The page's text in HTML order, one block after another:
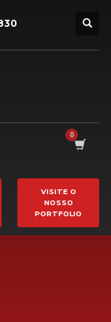
VISITE O
NOSSO
PORTFOLIO